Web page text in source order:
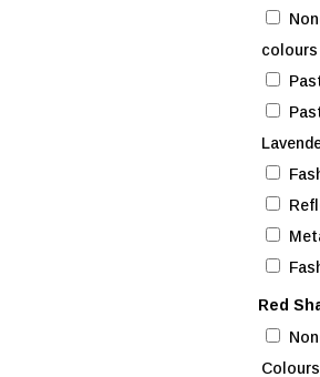
colours
Red
Colours